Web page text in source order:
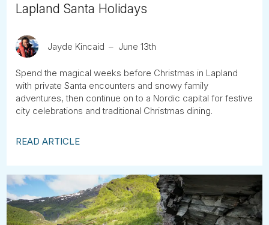
Lapland Santa Holidays
Jayde Kincaid June 13th
Spend the magical weeks before Christmas in Lapland
with private Santa encounters and snowy family
adventures, then continue on to a Nordic capital for festive
city celebrations and traditional Christmas dining.
READ ARTICLE